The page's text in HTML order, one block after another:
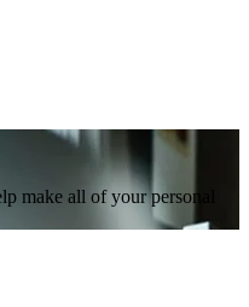
make all of your personal